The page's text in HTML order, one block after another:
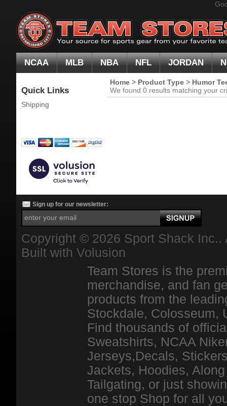
NCAA MLB NBA NFL JORDAN
Quick Links
Shipping
Home > Product Type > Humor
We found 0 results matching your
Sign up for our newsletter:
Copyright © 2026 Sport Shack
Built with Volusion
Team Stores is the
merchandise, and fan
products from the
Stockdale, Colosseum,
Find thousands of
Sweatshirts, NCAA
Jerseys,Decals,
Jackets, Hoodies,
Tailgating, or just
one stop Shop for all